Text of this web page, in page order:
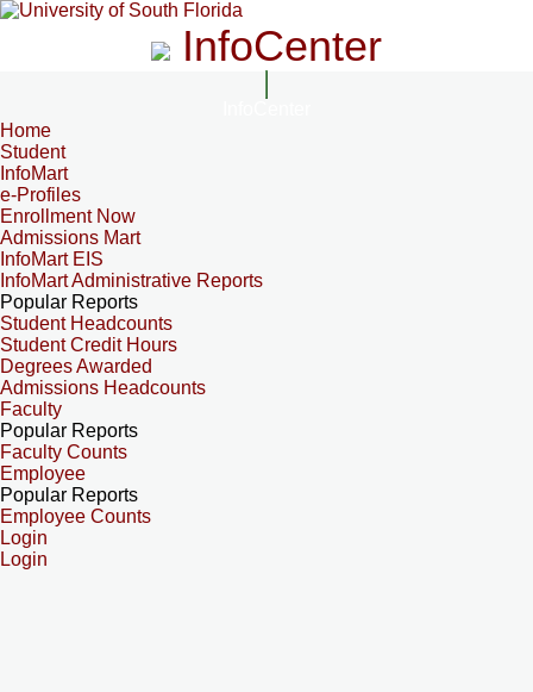
InfoCenter
Home
Student
InfoMart
e-Profiles
Enrollment Now
Admissions Mart
InfoMart EIS
InfoMart Administrative Reports
Popular Reports
Student Headcounts
Student Credit Hours
Degrees Awarded
Admissions Headcounts
Faculty
Popular Reports
Faculty Counts
Employee
Popular Reports
Employee Counts
Login
Login